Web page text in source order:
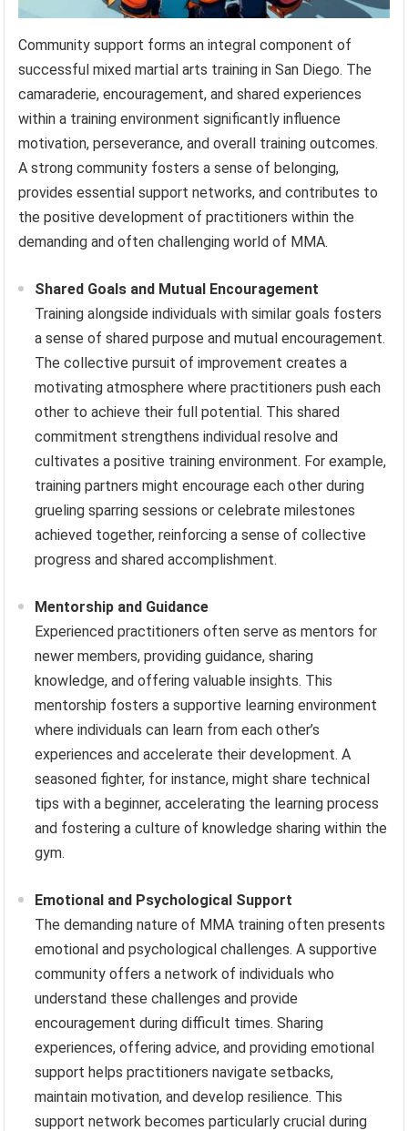
Community support forms an integral component of
successful mixed martial arts training in San Diego. The
camaraderie, encouragement, and shared experiences
within a training environment significantly influence
motivation, perseverance, and overall training outcomes.
A strong community fosters a sense of belonging,
provides essential support networks, and contributes to
the positive development of practitioners within the
demanding and often challenging world of MMA.
Shared Goals and Mutual Encouragement
Training alongside individuals with similar goals fosters
a sense of shared purpose and mutual encouragement.
The collective pursuit of improvement creates a
motivating atmosphere where practitioners push each
other to achieve their full potential. This shared
commitment strengthens individual resolve and
cultivates a positive training environment. For example,
training partners might encourage each other during
grueling sparring sessions or celebrate milestones
achieved together, reinforcing a sense of collective
progress and shared accomplishment.
Mentorship and Guidance
Experienced practitioners often serve as mentors for
newer members, providing guidance, sharing
knowledge, and offering valuable insights. This
mentorship fosters a supportive learning environment
where individuals can learn from each other’s
experiences and accelerate their development. A
seasoned fighter, for instance, might share technical
tips with a beginner, accelerating the learning process
and fostering a culture of knowledge sharing within the
gym.
Emotional and Psychological Support
The demanding nature of MMA training often presents
emotional and psychological challenges. A supportive
community offers a network of individuals who
understand these challenges and provide
encouragement during difficult times. Sharing
experiences, offering advice, and providing emotional
support helps practitioners navigate setbacks,
maintain motivation, and develop resilience. This
support network becomes particularly crucial during